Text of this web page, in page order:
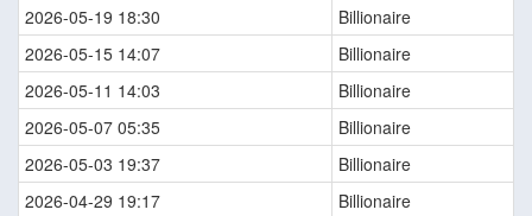
2026-05-19 18:30
Billionaire
2026-05-15 14:07
Billionaire
2026-05-11 14:03
Billionaire
2026-05-07 05:35
Billionaire
2026-05-03 19:37
Billionaire
2026-04-29 19:17
Billionaire